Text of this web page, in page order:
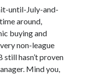
until-July-and-
around,
buying and
non-league
hasn’t proven
Mind you,